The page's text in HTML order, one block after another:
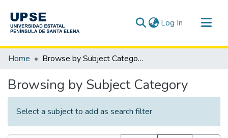
Log In (current)
Communities & Collections
Home Browse by Subject Category
Browsing by Subject Category
Select a subject to add as search filter